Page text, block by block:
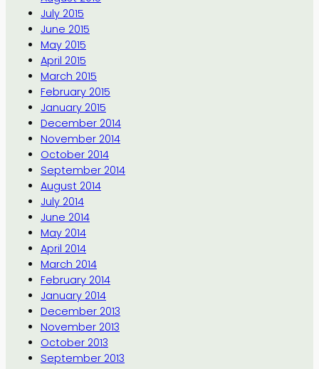
July 2015
June 2015
May 2015
April 2015
March 2015
February 2015
January 2015
December 2014
November 2014
October 2014
September 2014
August 2014
July 2014
June 2014
May 2014
April 2014
March 2014
February 2014
January 2014
December 2013
November 2013
October 2013
September 2013